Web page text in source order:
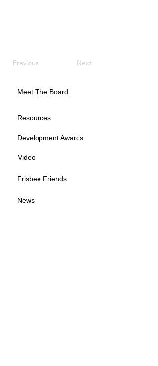
Previous Next
Meet The Board
Resources
Development Awards
Video
Frisbee Friends
News